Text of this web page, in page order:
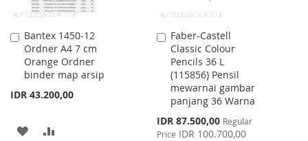
Bantex 1450-12
Ordner A4 7 cm
Orange Ordner
binder map arsip
IDR 43.200,00
Add
to
Cart
ADD
Faber-Castell
Classic Colour
Pencils 36 L
(115856) Pensil
mewarnai gambar
panjang 36 Warna
Special
Price
IDR 87.500,00 Regular
Price IDR 100.700,00
Add
to
Cart